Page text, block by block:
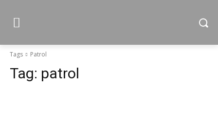
Tags Patrol
Tag: patrol